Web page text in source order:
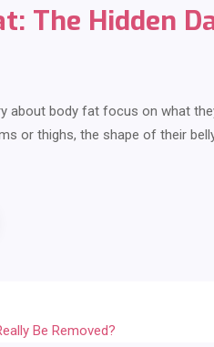
The Hidden
about body fat focus on what
or thighs, the shape of their